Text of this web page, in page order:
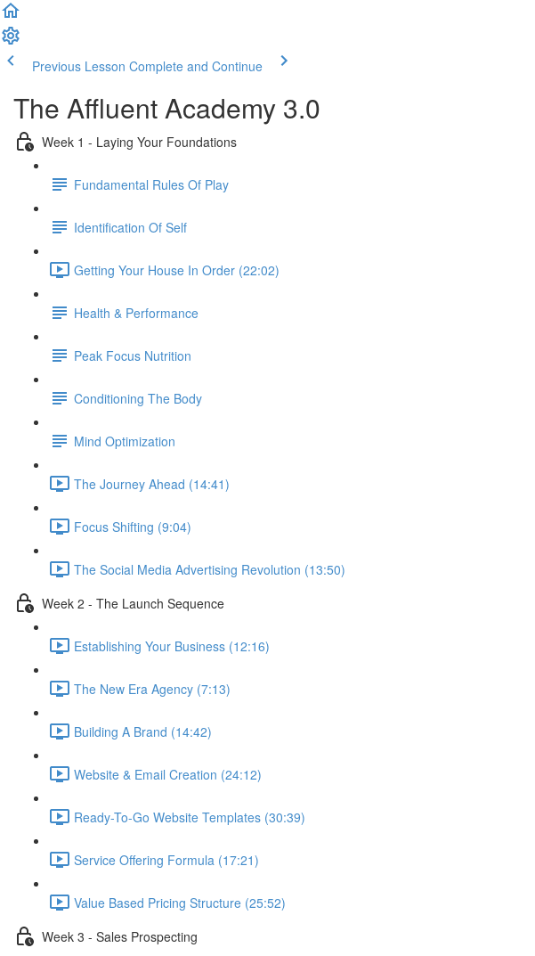
Previous Lesson Complete and Continue
The Affluent Academy 3.0
Week 1 - Laying Your Foundations
Fundamental Rules Of Play
Identification Of Self
Getting Your House In Order (22:02)
Health & Performance
Peak Focus Nutrition
Conditioning The Body
Mind Optimization
The Journey Ahead (14:41)
Focus Shifting (9:04)
The Social Media Advertising Revolution (13:50)
Week 2 - The Launch Sequence
Establishing Your Business (12:16)
The New Era Agency (7:13)
Building A Brand (14:42)
Website & Email Creation (24:12)
Ready-To-Go Website Templates (30:39)
Service Offering Formula (17:21)
Value Based Pricing Structure (25:52)
Week 3 - Sales Prospecting